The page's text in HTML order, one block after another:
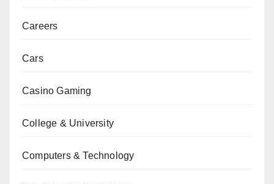
Careers
Cars
Casino Gaming
College & University
Computers & Technology